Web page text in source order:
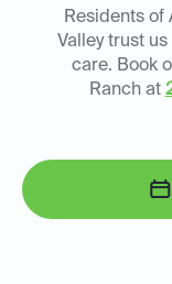
Residents of
Valley trust
care. Book
Ranch at